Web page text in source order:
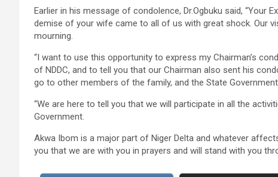
Earlier in his message of condolence, Dr.Ogbuku said, “Your
demise of your wife came to all of us with great shock. Our
mourning.
“I want to use this opportunity to express my Chairman’s
of NDDC, and to tell you that our Chairman also sent his
go to other members of the family, and the State
“We are here to tell you that we will participate in all the
Government.
Akwa Ibom is a major part of Niger Delta and whatever
you that we are with you in prayers and will stand with you